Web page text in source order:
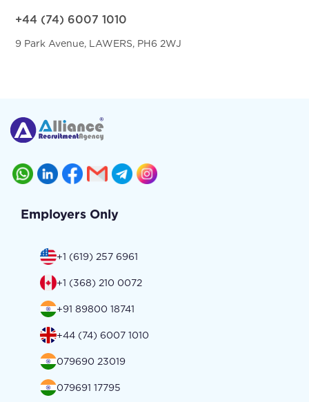
+44 (74) 6007 1010
9 Park Avenue, LAWERS, PH6 2WJ
Employers Only
+1 (619) 257 6961
+1 (368) 210 0072
+91 89800 18741
+44 (74) 6007 1010
079690 23019
079691 17795